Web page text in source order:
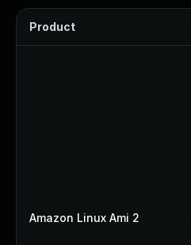
Product
Amazon Linux Ami 2